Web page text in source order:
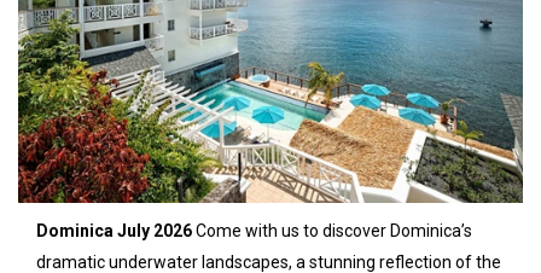
Dominica July 2026Come with us to discover Dominica’s
dramatic underwater landscapes, a stunning reflection of the